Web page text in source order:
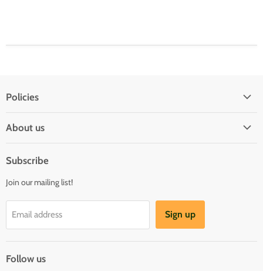
Policies
Loyalty Reward Program
About us
Reviews
Sponsorship
Buylist
Blog
Subscribe
Join our mailing list!
Email address Sign up
Follow us